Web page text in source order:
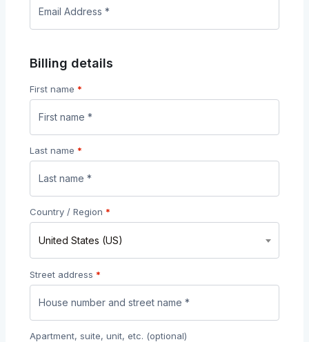
Billing details
First name *
Last name *
Country / Region *
United States (US)
Street address *
Apartment, suite, unit, etc. (optional)